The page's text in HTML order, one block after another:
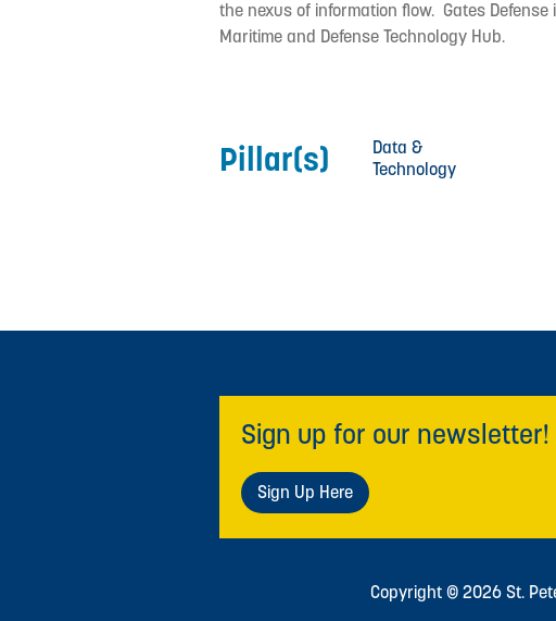
the nexus of information flow. Gates
Maritime and Defense Technology Hub.
Pillar(s)
Data &
Technology
Sign up for our newsletter!
Sign Up Here
Copyright © 2026 St.